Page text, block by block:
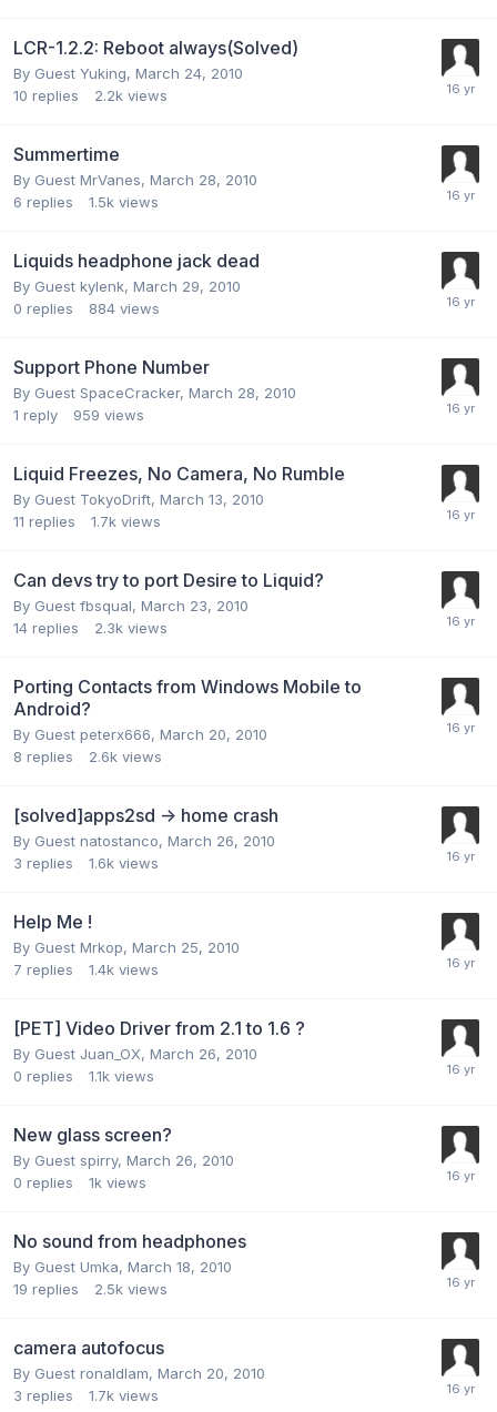
LCR-1.2.2: Reboot always(Solved)
By Guest Yuking, March 24, 2010
10 replies 2.2k views
Summertime
By Guest MrVanes, March 28, 2010
6 replies 1.5k views
Liquids headphone jack dead
By Guest kylenk, March 29, 2010
0 replies 884 views
Support Phone Number
By Guest SpaceCracker, March 28, 2010
1 reply 959 views
Liquid Freezes, No Camera, No Rumble
By Guest TokyoDrift, March 13, 2010
11 replies 1.7k views
Can devs try to port Desire to Liquid?
By Guest fbsqual, March 23, 2010
14 replies 2.3k views
Porting Contacts from Windows Mobile to
Android?
By Guest peterx666, March 20, 2010
8 replies 2.6k views
[solved]apps2sd -> home crash
By Guest natostanco, March 26, 2010
3 replies 1.6k views
Help Me !
By Guest Mrkop, March 25, 2010
7 replies 1.4k views
[PET] Video Driver from 2.1 to 1.6 ?
By Guest Juan_OX, March 26, 2010
0 replies 1.1k views
New glass screen?
By Guest spirry, March 26, 2010
0 replies 1k views
No sound from headphones
By Guest Umka, March 18, 2010
19 replies 2.5k views
camera autofocus
By Guest ronaldlam, March 20, 2010
3 replies 1.7k views